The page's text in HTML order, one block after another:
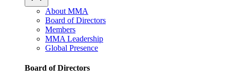
About MMA
Board of Directors
Members
MMA Leadership
Global Presence
Board of Directors